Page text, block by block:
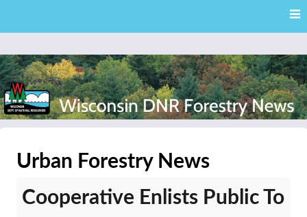
content
News
Urban Forestry News
Cooperative Enlists Public To